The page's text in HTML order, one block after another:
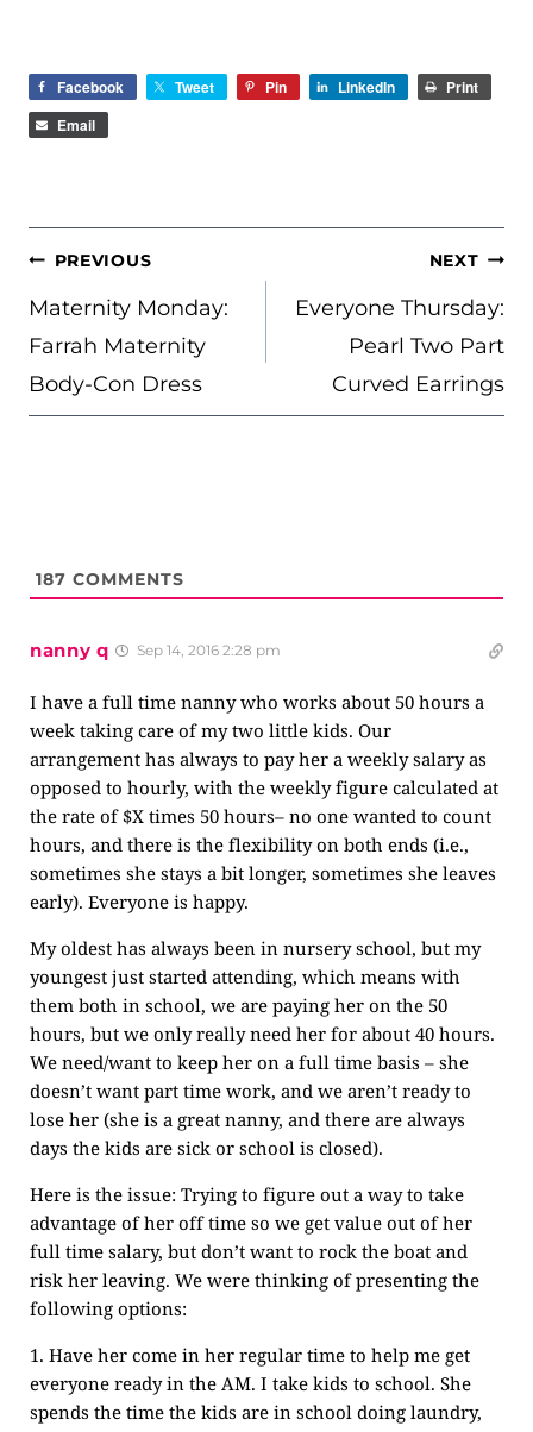
Facebook Tweet Pin LinkedIn
Print
Email
POST
NAVIGATION
PREVIOUS
Maternity Monday:
Farrah Maternity
Body-Con Dress
NEXT
Everyone Thursday:
Pearl Two Part
Curved Earrings
187 COMMENTS
nanny q Sep 14, 2016 2:28 pm
I have a full time nanny who works about 50 hours a
week taking care of my two little kids. Our
arrangement has always to pay her a weekly salary as
opposed to hourly, with the weekly figure calculated at
the rate of $X times 50 hours– no one wanted to count
hours, and there is the flexibility on both ends (i.e.,
sometimes she stays a bit longer, sometimes she leaves
early). Everyone is happy.
My oldest has always been in nursery school, but my
youngest just started attending, which means with
them both in school, we are paying her on the 50
hours, but we only really need her for about 40 hours.
We need/want to keep her on a full time basis – she
doesn’t want part time work, and we aren’t ready to
lose her (she is a great nanny, and there are always
days the kids are sick or school is closed).
Here is the issue: Trying to figure out a way to take
advantage of her off time so we get value out of her
full time salary, but don’t want to rock the boat and
risk her leaving. We were thinking of presenting the
following options:
1. Have her come in her regular time to help me get
everyone ready in the AM. I take kids to school. She
spends the time the kids are in school doing laundry,